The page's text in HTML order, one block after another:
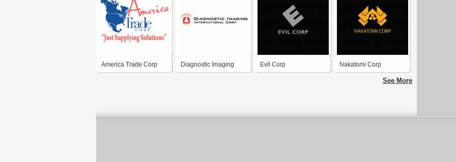
America Trade Corp Diagnostic Imaging Evil Corp Nakatomi Corp
See More